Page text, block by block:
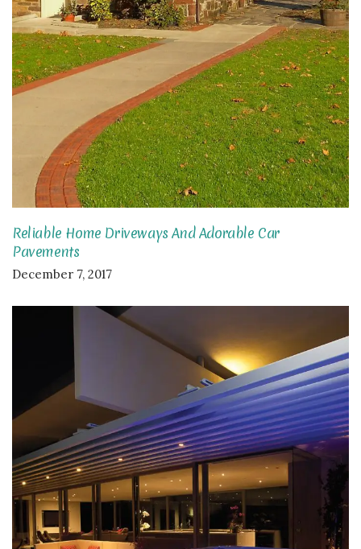
Reliable Home Driveways And Adorable Car
Pavements
December 7, 2017